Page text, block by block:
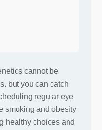
cannot be
but you can catch
regular eye
smoking and obesity
healthy choices and